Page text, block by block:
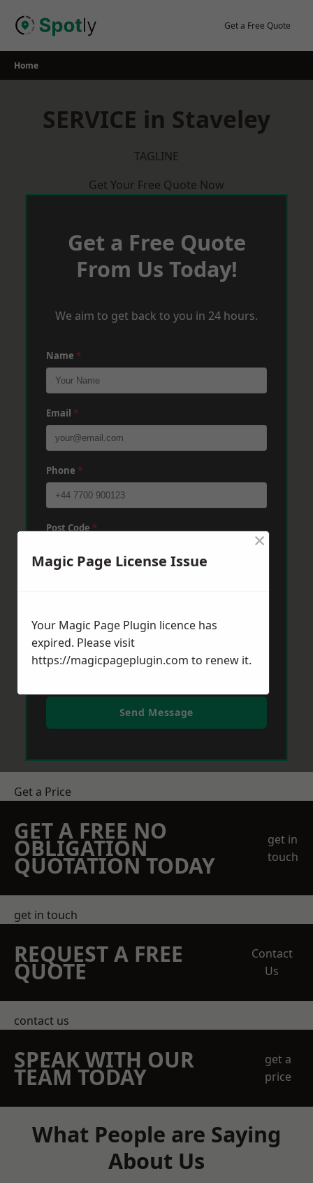
Get a Free Quote
Home
SERVICE in Staveley
TAGLINE
Get Your Free Quote Now
Get a Free Quote
From Us Today!
We aim to get back to you in 24 hours.
Name *
Email *
Phone *
Post Code*
Send Message
Get a Price
GET A FREE NO
OBLIGATION
QUOTATION TODAY
get in
touch
get in touch
REQUEST A FREE
QUOTE
Contact
Us
contact us
SPEAK WITH OUR
TEAM TODAY
get a
price
What People are Saying
About Us
Magic Page License Issue
×
Your Magic Page Plugin licence has
expired. Please visit
https://magicpageplugin.com to renew it.